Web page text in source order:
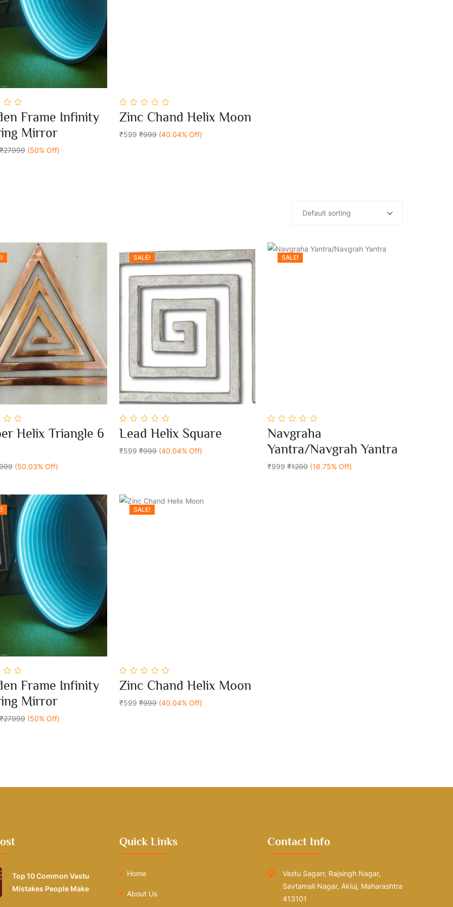
Frame Infinity
Mirror
(50% Off)
0
out
5
Zinc Chand Helix Moon
₹599 ₹999 (40.04% Off)
Default sorting
Helix Triangle 6
(50.03% Off)
SALE!
Add To Cart
0
out
5
Lead Helix Square
₹599 ₹999 (40.04% Off)
SALE!
0
out
of
5
Navgraha
Yantra/Navgrah Yantra
₹999₹1200 (16.75% Off)
Frame Infinity
Mirror
(50% Off)
SALE!
0
out
5
Zinc Chand Helix Moon
₹599 ₹999 (40.04% Off)
Top 10 Common Vastu
Mistakes People Make
Quick Links
Home
About Us
Contact Info
Vastu Sagarr, Rajsingh Nagar,
Savtamali Nagar, Akluj, Maharashtra
413101